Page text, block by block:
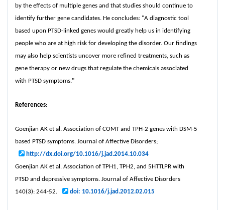
by the effects of multiple genes and that studies should continue to
identify further gene candidates. He concludes: "A diagnostic tool
based upon PTSD-linked genes would greatly help us in identifying
people who are at high risk for developing the disorder. Our findings
may also help scientists uncover more refined treatments, such as
gene therapy or new drugs that regulate the chemicals associated
with PTSD symptoms."
References:
Goenjian AK et al. Association of COMT and TPH-2 genes with DSM-5
based PTSD symptoms. Journal of Affective Disorders;
http://dx.doi.org/10.1016/j.jad.2014.10.034
Goenjian AK et al. Association of TPH1, TPH2, and 5HTTLPR with
PTSD and depressive symptoms. Journal of Affective Disorders
140(3): 244-52.
doi: 10.1016/j.jad.2012.02.015